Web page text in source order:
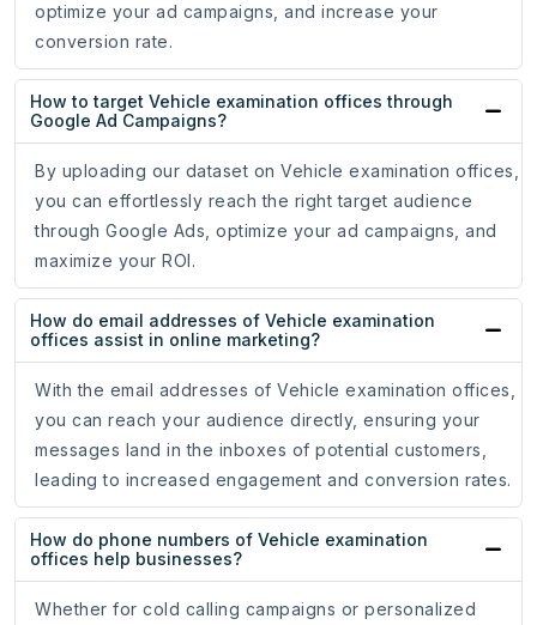
optimize your ad campaigns, and increase your
conversion rate.
How to target Vehicle examination offices through
Google Ad Campaigns?
By uploading our dataset on Vehicle examination offices,
you can effortlessly reach the right target audience
through Google Ads, optimize your ad campaigns, and
maximize your ROI.
How do email addresses of Vehicle examination
offices assist in online marketing?
With the email addresses of Vehicle examination offices,
you can reach your audience directly, ensuring your
messages land in the inboxes of potential customers,
leading to increased engagement and conversion rates.
How do phone numbers of Vehicle examination
offices help businesses?
Whether for cold calling campaigns or personalized